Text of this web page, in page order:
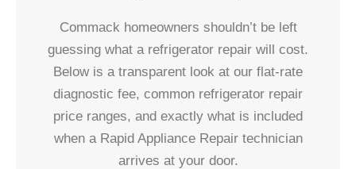
Commack homeowners shouldn’t be left
guessing what a refrigerator repair will cost.
Below is a transparent look at our flat-rate
diagnostic fee, common refrigerator repair
price ranges, and exactly what is included
when a Rapid Appliance Repair technician
arrives at your door.